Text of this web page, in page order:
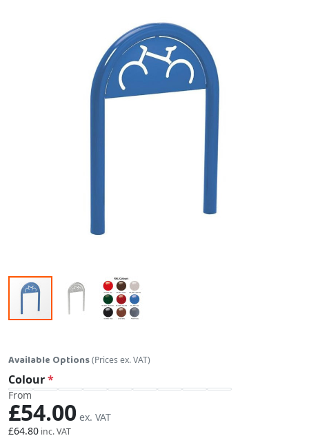
Available Options(Prices ex. VAT)
Colour
From
£64.80
£54.00